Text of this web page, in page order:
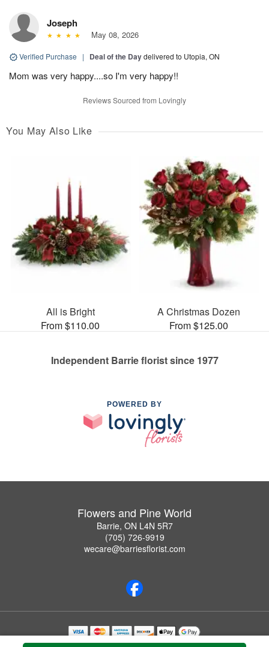
Joseph
May 08, 2026
Verified Purchase | Deal of the Daydelivered to Utopia, ON
Mom was very happy....so I'm very happy!!
Reviews Sourced from Lovingly
You May Also Like
All is Bright
From $110.00
A Christmas Dozen
From $125.00
Independent Barrie florist since 1977
POWERED BY
Flowers and Pine World
Barrie, ON L4N 5R7
(705) 726-9919
wecare@barriesflorist.com
Copyrighted images herein are used with permission by Flowers and Pine World.